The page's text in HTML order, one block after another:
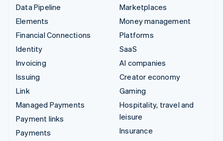
Data Pipeline
Elements
Financial Connections
Identity
Invoicing
Issuing
Link
Managed Payments
Payment links
Payments
Marketplaces
Money management
Platforms
SaaS
AI companies
Creator economy
Gaming
Hospitality, travel and
leisure
Insurance